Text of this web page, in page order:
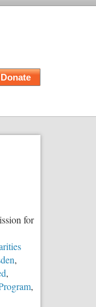
Donate
for
,
,
,